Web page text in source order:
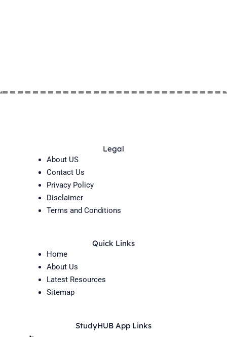
Legal
About US
Contact Us
Privacy Policy
Disclaimer
Terms and Conditions
Quick Links
Home
About Us
Latest Resources
Sitemap
StudyHUB App Links